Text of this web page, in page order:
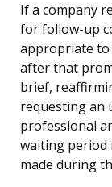
If a company
for follow-up
appropriate to
after that
brief,
requesting an
professional
waiting period
made during